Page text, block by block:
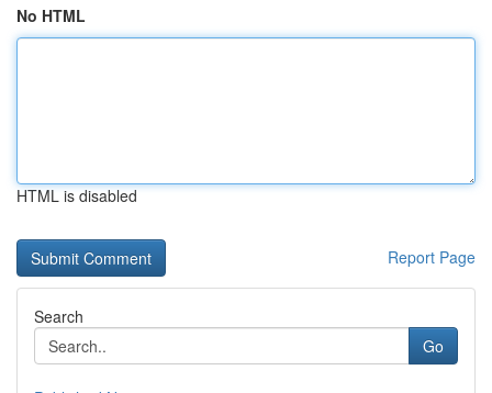
No HTML
HTML is disabled
Report Page
Search
Go